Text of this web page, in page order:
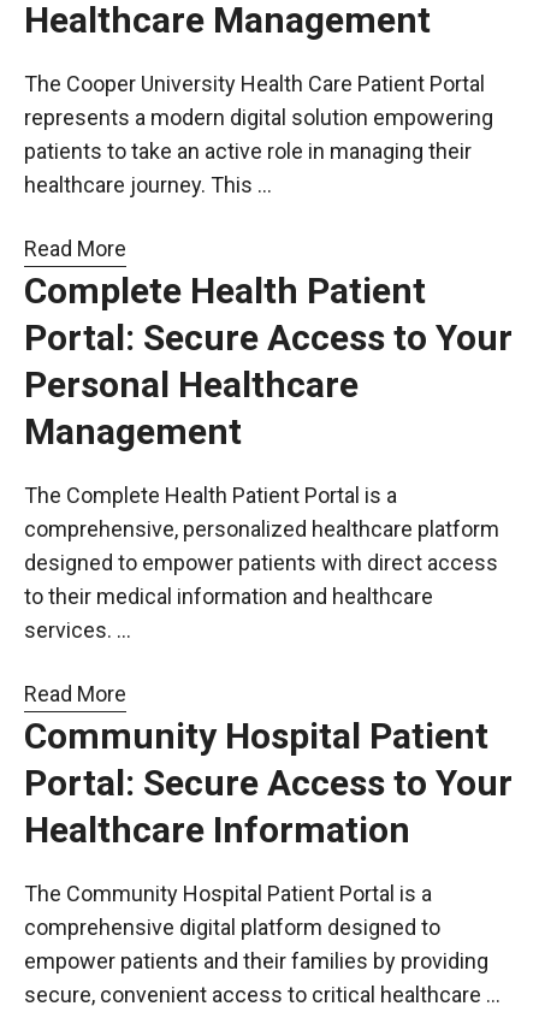
Healthcare Management
The Cooper University Health Care Patient Portal
represents a modern digital solution empowering
patients to take an active role in managing their
healthcare journey. This …
Read More
Complete Health Patient
Portal: Secure Access to Your
Personal Healthcare
Management
The Complete Health Patient Portal is a
comprehensive, personalized healthcare platform
designed to empower patients with direct access
to their medical information and healthcare
services. …
Read More
Community Hospital Patient
Portal: Secure Access to Your
Healthcare Information
The Community Hospital Patient Portal is a
comprehensive digital platform designed to
empower patients and their families by providing
secure, convenient access to critical healthcare …